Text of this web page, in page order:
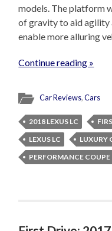
models. The platform
of gravity to aid agility
enable more alluring
Continue reading »
Car Reviews,Cars
2018 LEXUS LC
LEXUS LC
LUXURY
PERFORMANCE COUPE